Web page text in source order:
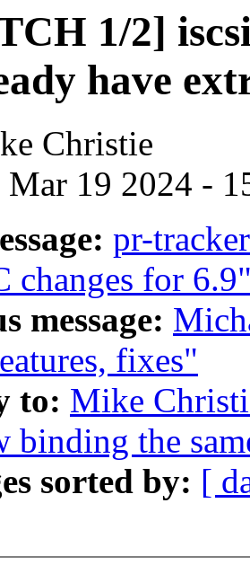
1/2]
have
Christie
Mar 19 2024 -
pr-
changes for
message:
fixes"
to: Mike
binding the
sorted by: [